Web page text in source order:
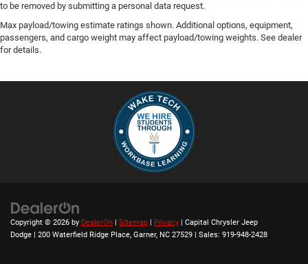
to be removed by submitting a personal data request.
Max payload/towing estimate ratings shown. Additional options, equipment,
passengers, and cargo weight may affect payload/towing weights. See dealer
for details.
Copyright © 2026 by DealerOn Sitemap Privacy | Capital Chrysler Jeep
Dodge
200 Waterfield Ridge Place, Garner, NC 27529 | Sales: 919-948-2428